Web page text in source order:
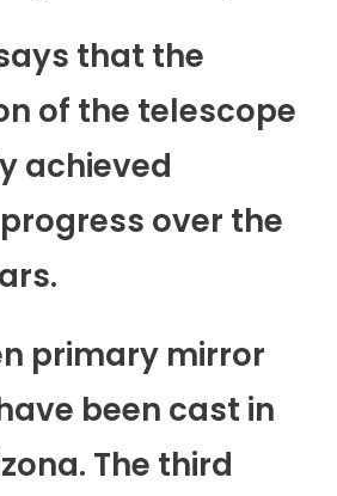
that the
of the telescope
achieved
over the
primary mirror
been cast in
The third